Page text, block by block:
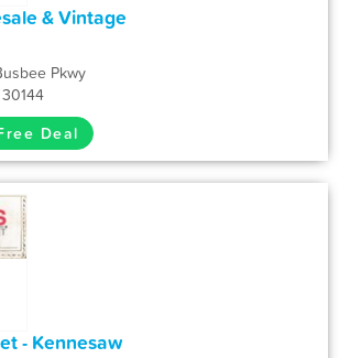
& Vintage
Pkwy
Deal
- Kennesaw